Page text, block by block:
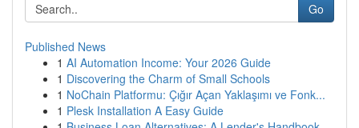
Go
Published News
1 AI Automation Income: Your 2026 Guide
1 Discovering the Charm of Small Schools
1 NoChain Platformu: Çığır Açan Yaklaşımı ve Fonk...
1 Plesk Installation A Easy Guide